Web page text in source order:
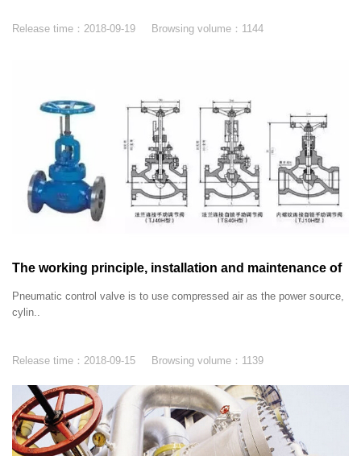
Release time： 2018-09-19 Browsing volume： 1144
The working principle, installation and maintenance of
Pneumatic control valve is to use compressed air as the power source,
cylin..
Release time： 2018-09-15 Browsing volume： 1139